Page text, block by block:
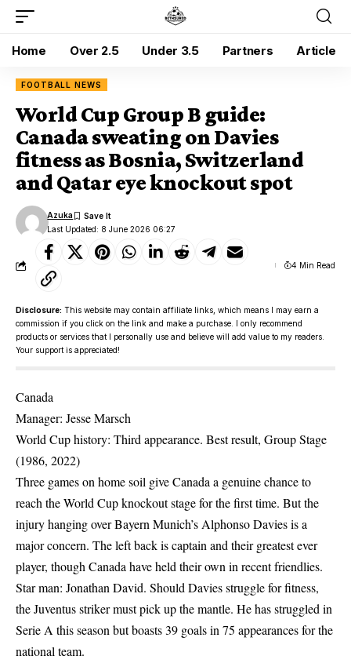
Home Over 2.5 Under 3.5 Partners Article
FOOTBALL NEWS
World Cup Group B guide:
Canada sweating on Davies
fitness as Bosnia, Switzerland
and Qatar eye knockout spot
Last Updated: 8 June 2026 06:27
Azuka
4 Min Read
Disclosure: This website may contain affiliate links, which means I may earn a
commission if you click on the link and make a purchase. I only recommend
products or services that I personally use and believe will add value to my readers.
Your support is appreciated!
Canada
Manager: Jesse Marsch
World Cup history: Third appearance. Best result, Group Stage
(1986, 2022)
Three games on home soil give Canada a genuine chance to
reach the World Cup knockout stage for the first time. But the
injury hanging over Bayern Munich’s Alphonso Davies is a
major concern. The left back is captain and their greatest ever
player, though Canada have held their own in recent friendlies.
Star man: Jonathan David. Should Davies struggle for fitness,
the Juventus striker must pick up the mantle. He has struggled in
Serie A this season but boasts 39 goals in 75 appearances for the
national team.